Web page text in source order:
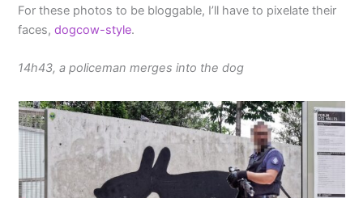
For these photos to be bloggable, I’ll have to pixelate their
faces,dogcow-style.
14h43, a policeman merges into the dog